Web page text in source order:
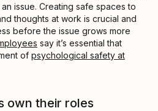
issue. Creating safe spaces to
thoughts at work is crucial and
before the issue grows more
say it’s essential that
of psychological safety at
own their roles